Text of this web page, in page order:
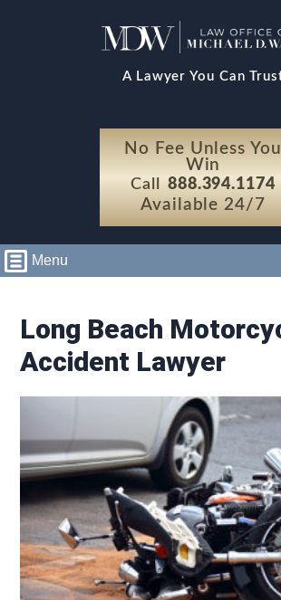
A Lawyer You Can
No Fee Unless You
Win
Call 888.394.1174
Available 24/7
Menu
Long Beach
Accident Lawyer